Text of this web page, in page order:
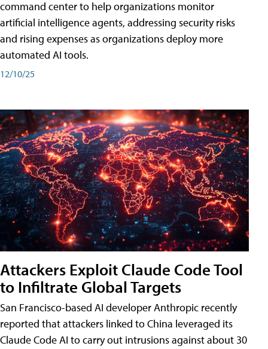
command center to help organizations monitor
artificial intelligence agents, addressing security risks
and rising expenses as organizations deploy more
automated AI tools.
12/10/25
Attackers Exploit Claude Code Tool
to Infiltrate Global Targets
San Francisco-based AI developer Anthropic recently
reported that attackers linked to China leveraged its
Claude Code AI to carry out intrusions against about 30